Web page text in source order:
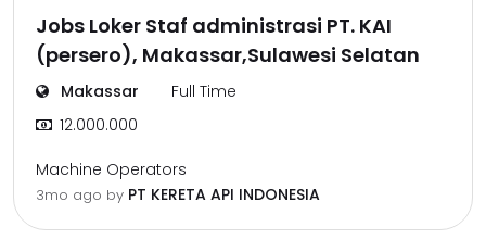
Jobs Loker Staf administrasi PT. KAI
(persero), Makassar,Sulawesi Selatan
Makassar
Full Time
12.000.000
Machine Operators
3mo ago by PT KERETA API INDONESIA